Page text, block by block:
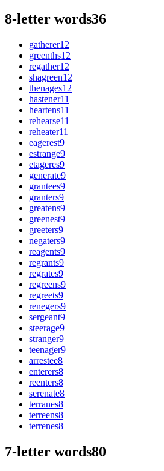
8-letter words36
gatherer12
greenths12
regather12
shagreen12
thenages12
hastener11
heartens11
rehearse11
reheater11
eagerest9
estrange9
etageres9
generate9
grantees9
granters9
greatens9
greenest9
greeters9
negaters9
reagents9
regrants9
regrates9
regreens9
regreets9
renegers9
sergeant9
steerage9
stranger9
teenager9
arrestee8
enterers8
reenters8
serenate8
terranes8
terreens8
terrenes8
7-letter words80